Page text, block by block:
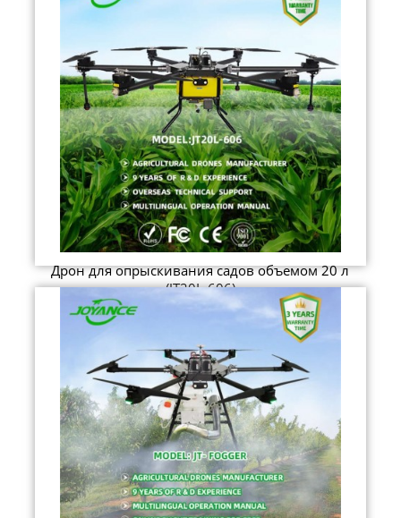
Дрон для опрыскивания садов объемом 20 л
(JT20L-606)